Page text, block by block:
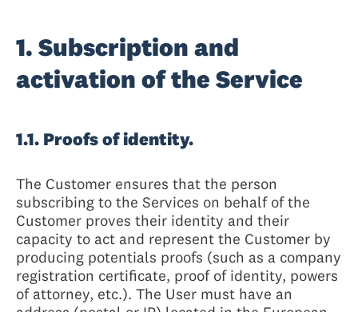
1. Subscription and
activation of the Service
1.1. Proofs of identity.
The Customer ensures that the person
subscribing to the Services on behalf of the
Customer proves their identity and their
capacity to act and represent the Customer by
producing potentials proofs (such as a company
registration certificate, proof of identity, powers
of attorney, etc.). The User must have an